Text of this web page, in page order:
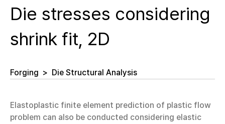
Die stresses considering
shrink fit, 2D
Forging > Die Structural Analysis
Elastoplastic finite element prediction of plastic flow
problem can also be conducted considering elastic